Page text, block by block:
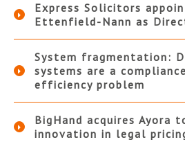
Express Solicitors
Ettenfield-Nann as
System fragmentation:
systems are a
efficiency problem
BigHand acquires Ayora
innovation in legal